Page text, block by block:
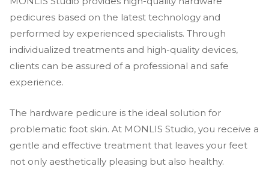
pedicures based on the latest technology and
performed by experienced specialists. Through
individualized treatments and high-quality devices,
clients can be assured of a professional and safe
experience.
The hardware pedicure is the ideal solution for
problematic foot skin. At MONLIS Studio, you receive a
gentle and effective treatment that leaves your feet
not only aesthetically pleasing but also healthy.